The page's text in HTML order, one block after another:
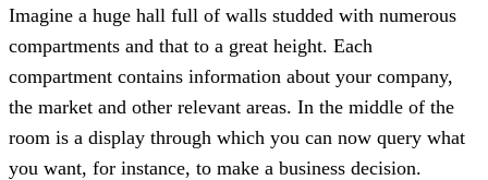
Imagine a huge hall full of walls studded with numerous
compartments and that to a great height. Each
compartment contains information about your company,
the market and other relevant areas. In the middle of the
room is a display through which you can now query what
you want, for instance, to make a business decision.